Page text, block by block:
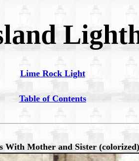
Lime Rock Light
Table of Contents
With Mother and Sister (colorized)